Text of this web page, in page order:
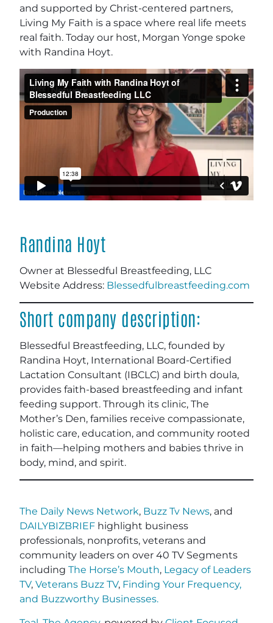
and supported by Christ-centered partners,
Living My Faith is a space where real life meets
real faith. Today our host, Morgan Yonge spoke
with Randina Hoyt.
Randina Hoyt
Owner at Blessedful Breastfeeding, LLC
Website Address: Blessedfulbreastfeeding.com
Short company description:
Blessedful Breastfeeding, LLC, founded by
Randina Hoyt, International Board-Certified
Lactation Consultant (IBCLC) and birth doula,
provides faith-based breastfeeding and infant
feeding support. Through its clinic, The
Mother’s Den, families receive compassionate,
holistic care, education, and community rooted
in faith—helping mothers and babies thrive in
body, mind, and spirit.
The Daily News Network, Buzz Tv News, and
DAILYBIZBRIEF highlight business
professionals, nonprofits, veterans and
community leaders on over 40 TV Segments
including The Horse’s Mouth, Legacy of Leaders
TV, Veterans Buzz TV, Finding Your Frequency,
and Buzzworthy Businesses.